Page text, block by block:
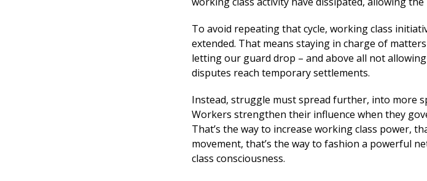
To avoid repeating that cycle, working class
extended. That means staying in charge of
letting our guard drop – and above all not
disputes reach temporary settlements.
Instead, struggle must spread further, into more
Workers strengthen their influence when they
That’s the way to increase working class power,
movement, that’s the way to fashion a powerful
class consciousness.